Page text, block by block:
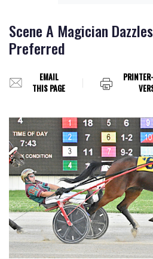
Scene A Magician
Preferred
EMAIL
THIS PAGE